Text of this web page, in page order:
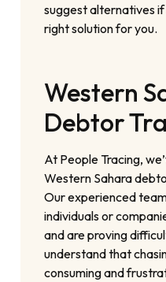
suggest alternatives
right solution for you.
Western
Debtor
At People Tracing,
Western Sahara
Our experienced
individuals or
and are proving
understand that
consuming and